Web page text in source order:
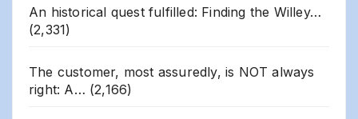
An historical quest fulfilled: Finding the Willey…
(2,331)
The customer, most assuredly, is NOT always
right: A… (2,166)